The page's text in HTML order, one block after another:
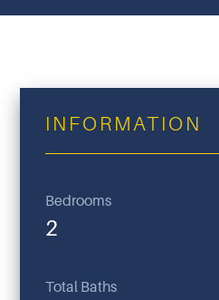
INFORMATION
Bedrooms
2
Total Baths